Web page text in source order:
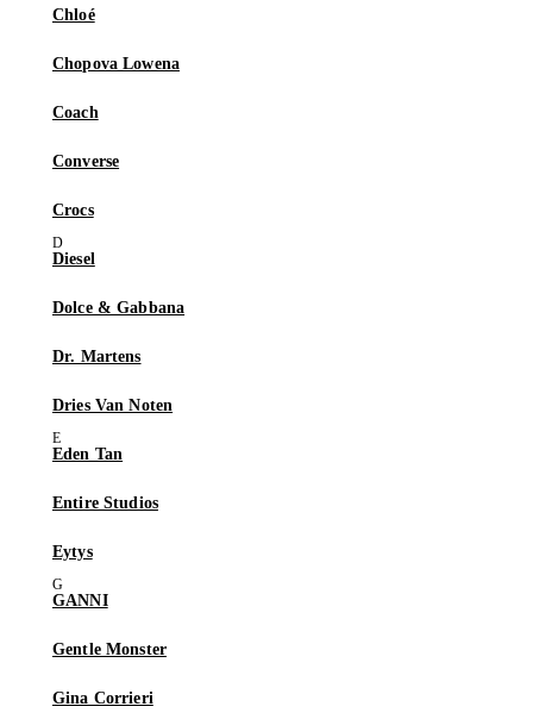
Chloé
Chopova Lowena
Coach
Converse
Crocs
Diesel
Dolce & Gabbana
Dr. Martens
Dries Van Noten
Eden Tan
Entire Studios
Eytys
GANNI
Gentle Monster
Gina Corrieri